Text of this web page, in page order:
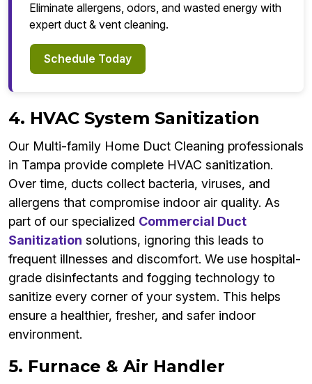
Eliminate allergens, odors, and wasted energy with
expert duct & vent cleaning.
Schedule Today
4. HVAC System Sanitization
Our Multi-family Home Duct Cleaning professionals
in Tampa provide complete HVAC sanitization.
Over time, ducts collect bacteria, viruses, and
allergens that compromise indoor air quality. As
part of our specialized Commercial Duct
Sanitization solutions, ignoring this leads to
frequent illnesses and discomfort. We use hospital-
grade disinfectants and fogging technology to
sanitize every corner of your system. This helps
ensure a healthier, fresher, and safer indoor
environment.
5. Furnace & Air Handler